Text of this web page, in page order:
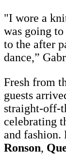
"I wore a
was going
to the after
dance,”
Fresh from
guests
straight-off-
celebrating
and fashion.
Ronson,